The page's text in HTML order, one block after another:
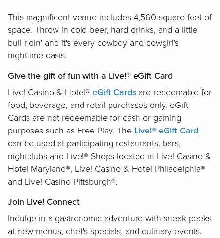
This magnificent venue includes 4,560 square feet of
space. Throw in cold beer, hard drinks, and a little
bull ridin' and it's every cowboy and cowgirl's
nighttime oasis.
Give the gift of fun with a Live!® eGift Card
Live! Casino & Hotel® eGift Cards are redeemable for
food, beverage, and retail purchases only. eGift
Cards are not redeemable for cash or gaming
purposes such as Free Play. The Live!® eGift Card
can be used at participating restaurants, bars,
nightclubs and Live!® Shops located in Live! Casino &
Hotel Maryland®, Live! Casino & Hotel Philadelphia®
and Live! Casino Pittsburgh®.
Join Live! Connect
Indulge in a gastronomic adventure with sneak peeks
at new menus, chef's specials, and culinary events.